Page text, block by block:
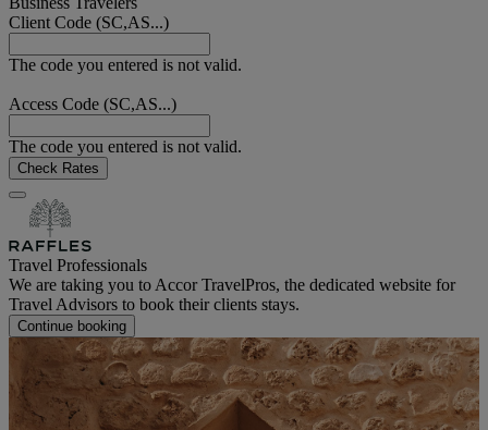
Client Code (SC,AS...)
The code you entered is not valid.
Access Code (SC,AS...)
The code you entered is not valid.
Check Rates
Travel Professionals
We are taking you to Accor TravelPros, the dedicated website for
Travel Advisors to book their clients stays.
Continue booking